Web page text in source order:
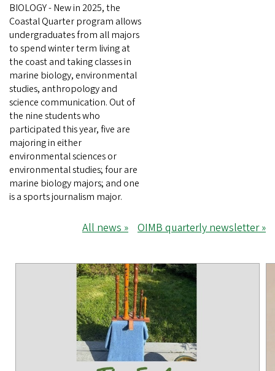
BIOLOGY - New in 2025, the
Coastal Quarter program allows
undergraduates from all majors
to spend winter term living at
the coast and taking classes in
marine biology, environmental
studies, anthropology and
science communication. Out of
the nine students who
participated this year, five are
majoring in either
environmental sciences or
environmental studies; four are
marine biology majors; and one
is a sports journalism major.
All news » OIMB quarterly newsletter »